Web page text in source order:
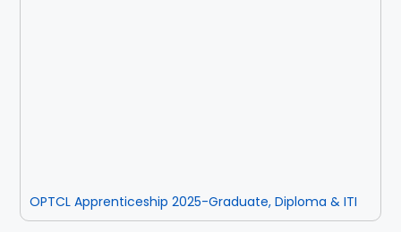
OPTCL Apprenticeship 2025-Graduate, Diploma & ITI